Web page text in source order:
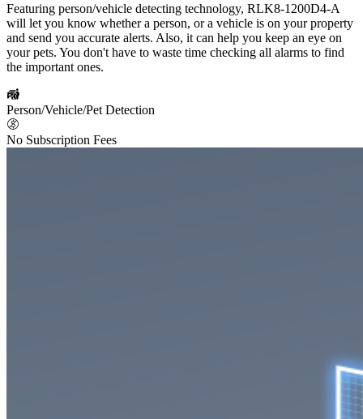
Featuring person/vehicle detecting technology, RLK8-1200D4-A
will let you know whether a person, or a vehicle is on your property
and send you accurate alerts. Also, it can help you keep an eye on
your pets. You don't have to waste time checking all alarms to find
the important ones.
Person/Vehicle/Pet Detection
No Subscription Fees